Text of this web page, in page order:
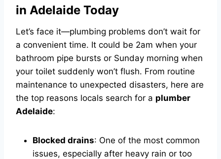
in Adelaide Today
Let’s face it—plumbing problems don’t wait for
a convenient time. It could be 2am when your
bathroom pipe bursts or Sunday morning when
your toilet suddenly won’t flush. From routine
maintenance to unexpected disasters, here are
the top reasons locals search for a plumber
Adelaide:
Blocked drains: One of the most common
issues, especially after heavy rain or too